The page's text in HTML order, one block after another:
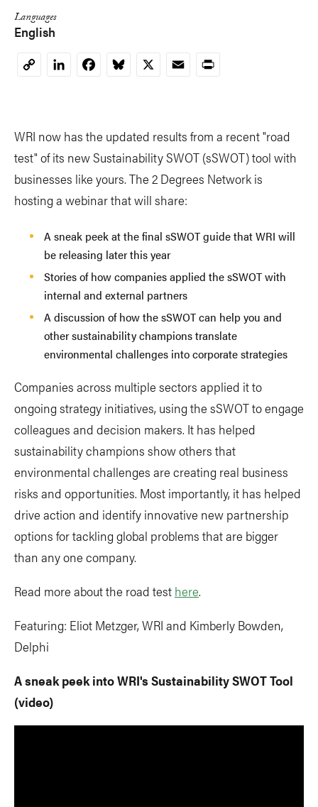
Languages
English
CopyLinkedInFacebookBluesky
X EmailPrint
WRI now has the updated results from a recent "road
test" of its new Sustainability SWOT (sSWOT) tool with
businesses like yours. The 2 Degrees Network is
hosting a webinar that will share:
A sneak peek at the final sSWOT guide that WRI will
be releasing later this year
Stories of how companies applied the sSWOT with
internal and external partners
A discussion of how the sSWOT can help you and
other sustainability champions translate
environmental challenges into corporate strategies
Companies across multiple sectors applied it to
ongoing strategy initiatives, using the sSWOT to engage
colleagues and decision makers. It has helped
sustainability champions show others that
environmental challenges are creating real business
risks and opportunities. Most importantly, it has helped
drive action and identify innovative new partnership
options for tackling global problems that are bigger
than any one company.
Read more about the road test here.
Featuring: Eliot Metzger, WRI and Kimberly Bowden,
Delphi
A sneak peek into WRI's Sustainability SWOT Tool
(video)